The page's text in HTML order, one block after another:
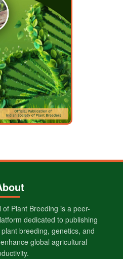
Plant Breeding is a peer-
dedicated to publishing
breeding, genetics, and
global agricultural